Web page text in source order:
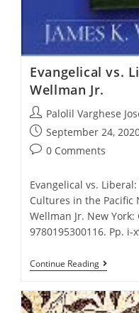
Evangelical vs.
Wellman Jr.
Post
author:
Palolil Varghese
Post
published:
September 24,
Post0 Comments
Evangelical vs.
Cultures in the Pacific
Wellman Jr. New York:
9780195300116. Pp.
Continue Reading
Vs.
By
James